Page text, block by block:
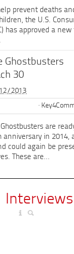
prevent deaths
the U.S.
has approved a
Ghostbusters
30
2013
Ghostbusters are
anniversary in 2014,
could again be
These are...
Interviews